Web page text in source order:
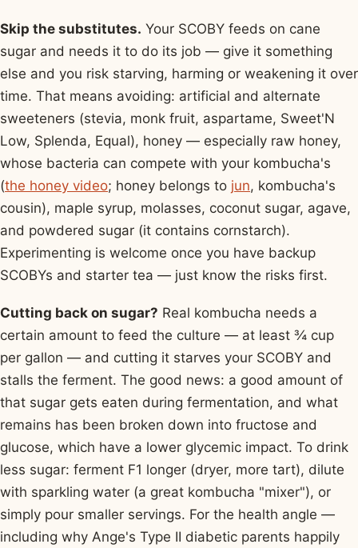
Skip the substitutes. Your SCOBY feeds on cane
sugar and needs it to do its job — give it something
else and you risk starving, harming or weakening it over
time. That means avoiding: artificial and alternate
sweeteners (stevia, monk fruit, aspartame, Sweet'N
Low, Splenda, Equal), honey — especially raw honey,
whose bacteria can compete with your kombucha's
(the honey video; honey belongs to jun, kombucha's
cousin), maple syrup, molasses, coconut sugar, agave,
and powdered sugar (it contains cornstarch).
Experimenting is welcome once you have backup
SCOBYs and starter tea — just know the risks first.
Cutting back on sugar? Real kombucha needs a
certain amount to feed the culture — at least ¾ cup
per gallon — and cutting it starves your SCOBY and
stalls the ferment. The good news: a good amount of
that sugar gets eaten during fermentation, and what
remains has been broken down into fructose and
glucose, which have a lower glycemic impact. To drink
less sugar: ferment F1 longer (dryer, more tart), dilute
with sparkling water (a great kombucha "mixer"), or
simply pour smaller servings. For the health angle —
including why Ange's Type II diabetic parents happily